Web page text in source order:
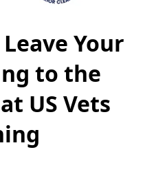
Your
to the
US Vets